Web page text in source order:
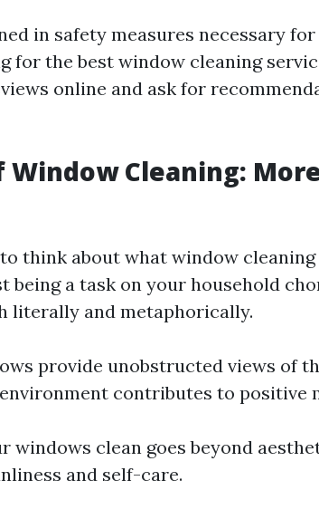
in safety measures necessary
for the best window cleaning
online and ask for
Cleaning:
think about what window
being a task on your household
literally and metaphorically.
provide unobstructed views of
environment contributes to positive
windows clean goes beyond
and self-care.